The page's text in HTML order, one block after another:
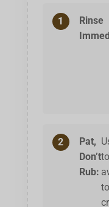
1
Rinse
2
Pat,
Don’t
Rub: